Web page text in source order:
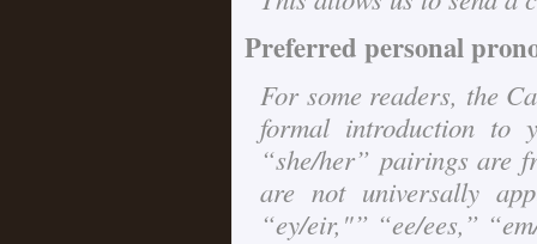
Preferred personal
For some readers, the
formal introduction to
“she/her” pairings are
are not universally
“ey/eir,"” “ee/ees,”